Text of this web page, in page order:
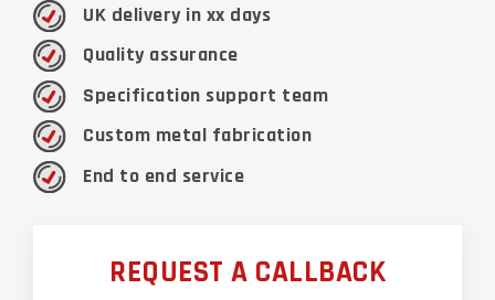
UK delivery in xx days
Quality assurance
Specification support team
Custom metal fabrication
End to end service
REQUEST A CALLBACK